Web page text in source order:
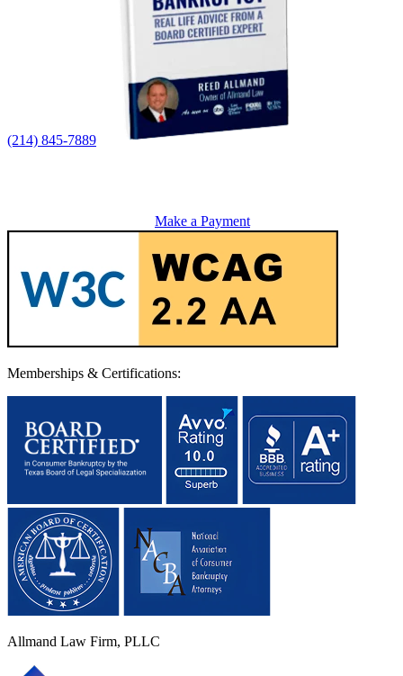
(214) 845-7889
Make a Payment
Memberships & Certifications:
Allmand Law Firm, PLLC